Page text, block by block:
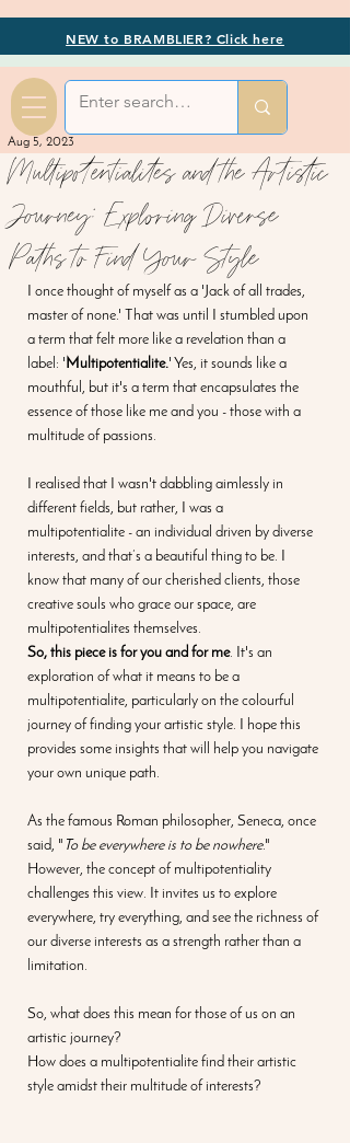
NEW to BRAMBLIER? Click here
Multipotentialites and the Artistic
Journey: Exploring Diverse
Paths to Find Your Style
Aug 5, 2023
I once thought of myself as a 'Jack of all trades,
master of none.' That was until I stumbled upon
a term that felt more like a revelation than a
label: 'Multipotentialite.' Yes, it sounds like a
mouthful, but it's a term that encapsulates the
essence of those like me and you - those with a
multitude of passions.
I realised that I wasn't dabbling aimlessly in
different fields, but rather, I was a
multipotentialite - an individual driven by diverse
interests, and that’s a beautiful thing to be. I
know that many of our cherished clients, those
creative souls who grace our space, are
multipotentialites themselves.
So, this piece is for you and for me. It's an
exploration of what it means to be a
multipotentialite, particularly on the colourful
journey of finding your artistic style. I hope this
provides some insights that will help you navigate
your own unique path.
As the famous Roman philosopher, Seneca, once
said, " To be everywhere is to be nowhere."
However, the concept of multipotentiality
challenges this view. It invites us to explore
everywhere, try everything, and see the richness of
our diverse interests as a strength rather than a
limitation.
So, what does this mean for those of us on an
artistic journey?
How does a multipotentialite find their artistic
style amidst their multitude of interests?